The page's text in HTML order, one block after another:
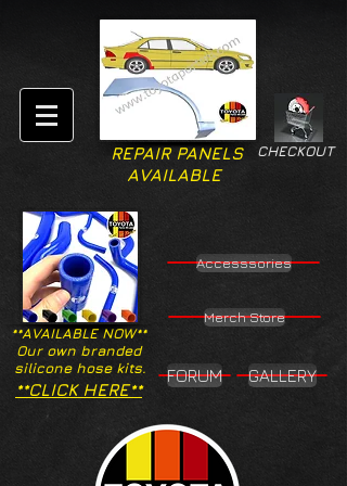
CHECKOUT
REPAIR PANELS
AVAILABLE
**AVAILABLE NOW**
Our own branded
silicone hose kits.
Accesssories
Merch Store
**CLICK HERE**
FORUM GALLERY